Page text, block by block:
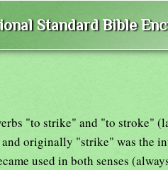
Standard Bible
"to strike" and "to stroke"
originally "strike" was the
used in both senses